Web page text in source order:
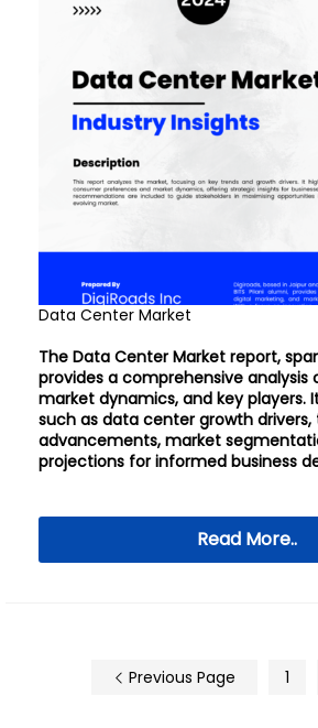
Data Center Market
The Data Center Market report,
provides a comprehensive analysis
market dynamics, and key players.
such as data center growth
advancements, market
projections for informed business
Read More..
Previous Page 1